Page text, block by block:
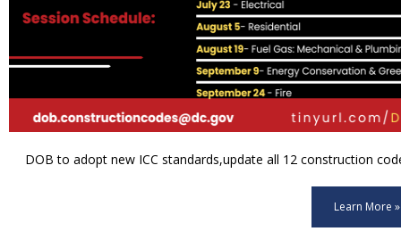
DOB to adopt new ICC standards,update all 12 construction
Learn More »